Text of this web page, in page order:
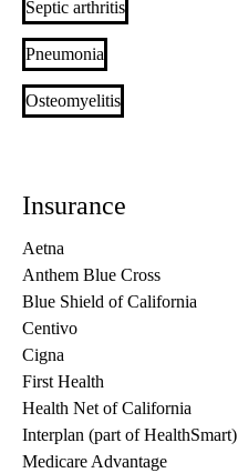
Septic arthritis
Pneumonia
Osteomyelitis
Insurance
Aetna
Anthem Blue Cross
Blue Shield of California
Centivo
Cigna
First Health
Health Net of California
Interplan (part of HealthSmart)
Medicare Advantage